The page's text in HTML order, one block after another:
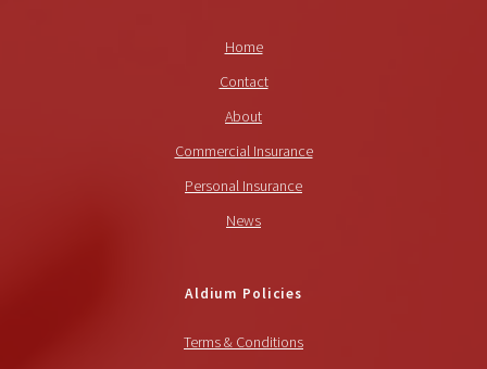
Home
Contact
About
Commercial Insurance
Personal Insurance
News
Aldium Policies
Terms & Conditions